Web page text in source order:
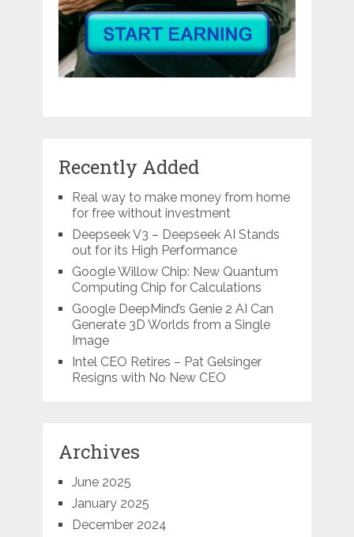
Recently Added
Real way to make money from home
for free without investment
Deepseek V3 – Deepseek AI Stands
out for its High Performance
Google Willow Chip: New Quantum
Computing Chip for Calculations
Google DeepMind’s Genie 2 AI Can
Generate 3D Worlds from a Single
Image
Intel CEO Retires – Pat Gelsinger
Resigns with No New CEO
Archives
June 2025
January 2025
December 2024